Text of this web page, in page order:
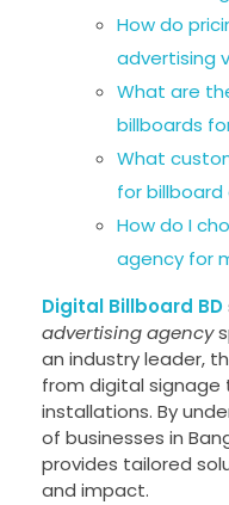
How do
advertising
What are
billboards
What
for billboard
How do I
agency for
Digital Billboard BD
advertising agency
an industry leader,
from digital
installations. By
of businesses in
provides tailored
and impact.